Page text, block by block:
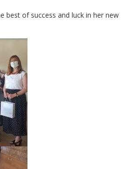
best of success and luck in her new